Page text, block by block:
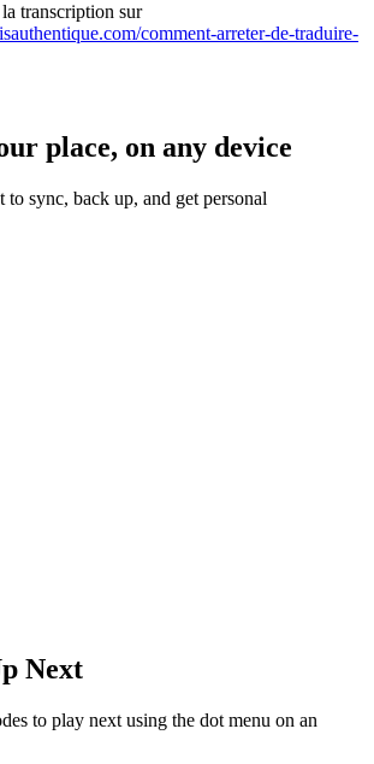
transcription sur
comment-arreter-de-traduire-
place, on any device
to sync, back up, and get personal
Next
to play next using the dot menu on an